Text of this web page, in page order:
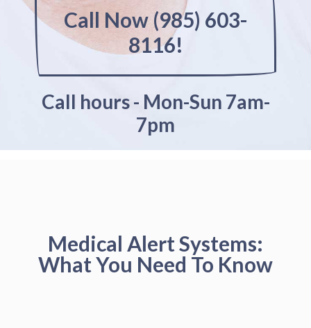
Call Now (985) 603-
8116!
Call hours - Mon-Sun 7am-
7pm
Medical Alert Systems:
What You Need To Know